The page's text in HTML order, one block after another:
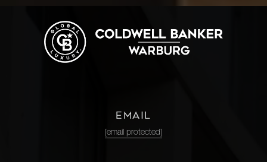
EMAIL
[email protected]